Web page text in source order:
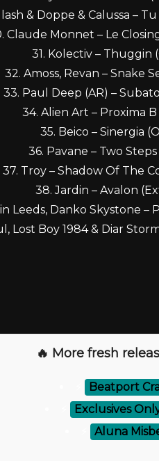
& Doppe & Calussa –
Claude Monnet – Le
31. Kolectiv – Thuggin
32. Amoss, Revan – Snake
33. Paul Deep (AR) –
34. Alien Art – Proxima
35. Beico – Sinergia
36. Pavane – Two
37. Troy – Shadow Of The
38. Jardin – Avalon
Leeds, Danko Skystone –
Lost Boy 1984 & Diar
🔥 More fresh
Beatport
Exclusives
Aluna